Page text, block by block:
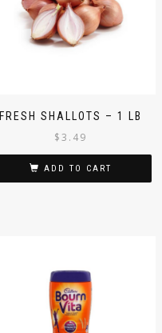
FRESH SHALLOTS – 1 LB
$3.49
ADD TO CART